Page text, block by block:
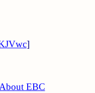
]
About EBC